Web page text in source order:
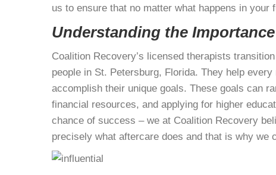
us to ensure that no matter what happens in
Understanding the
Coalition Recovery’s licensed therapists
people in St. Petersburg, Florida. They help
accomplish their unique goals. These goals can
financial resources, and applying for higher
chance of success – we at Coalition Recovery
precisely what aftercare does and that is why we